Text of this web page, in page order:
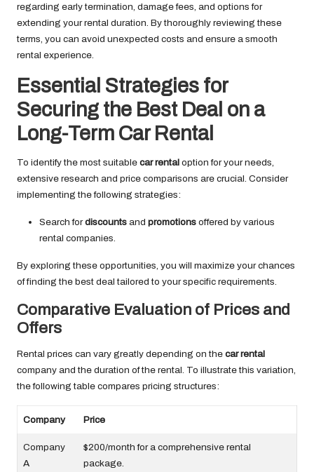
regarding early termination, damage fees, and options for
extending your rental duration. By thoroughly reviewing these
terms, you can avoid unexpected costs and ensure a smooth
rental experience.
Essential Strategies for
Securing the Best Deal on a
Long-Term Car Rental
To identify the most suitable car rental option for your needs,
extensive research and price comparisons are crucial. Consider
implementing the following strategies:
Search fordiscounts and promotions offered by various
rental companies.
By exploring these opportunities, you will maximize your chances
of finding the best deal tailored to your specific requirements.
Comparative Evaluation of Prices and
Offers
Rental prices can vary greatly depending on the car rental
company and the duration of the rental. To illustrate this variation,
the following table compares pricing structures:
Company Price
Company
A
$200/month for a comprehensive rental
package.